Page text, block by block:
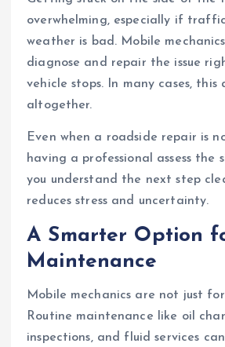
overwhelming, especially if
weather is bad. Mobile
diagnose and repair the issue
vehicle stops. In many cases, this
altogether.
Even when a roadside repair is
having a professional assess the
you understand the next step
reduces stress and uncertainty.
A Smarter Option
Maintenance
Mobile mechanics are not just
Routine maintenance like oil
inspections, and fluid services